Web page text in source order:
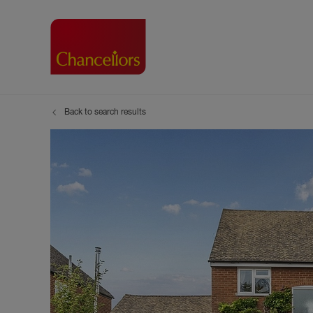
Shared ownership
Buyer Guides
Buyer Services
Search new homes
Renting a
Renters'
Register as a
The
Tenant
Tenant
Information
Search new
Back to search results